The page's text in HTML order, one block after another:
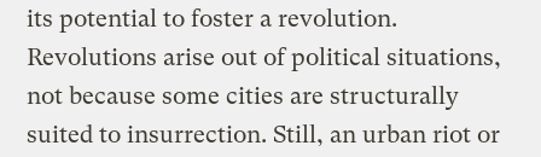
its potential to foster a revolution.
Revolutions arise out of political situations,
not because some cities are structurally
suited to insurrection. Still, an urban riot or